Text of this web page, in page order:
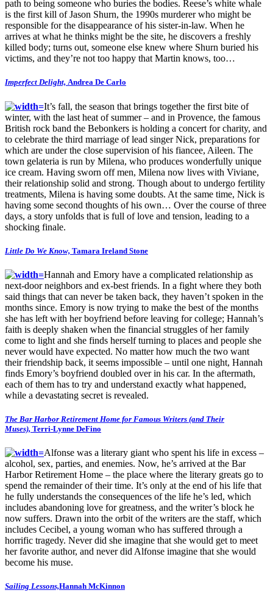
path to being someone who buries the bodies. Reese’s white whale
is the first kill of Jason Shurn, the 1990s murderer who might be
responsible for the disappearance of his sister-in-law. When he
arrives at what he thinks might be the site, he discovers a freshly
killed body; turns out, someone else knew where Shurn buried his
victims, and they’re not too happy that Martin knows, too…
Imperfect Delight, Andrea De Carlo
It’s fall, the season that brings together the first bite of
winter, with the last heat of summer – and in Provence, the famous
British rock band the Bebonkers is holding a concert for charity, and
to celebrate the third marriage of lead singer Nick, preparations for
which are under the close supervision of his fiancee, Aileen. The
town gelateria is run by Milena, who produces wonderfully unique
ice cream. Having sworn off men, Milena now lives with Viviane,
their relationship solid and strong. Though about to undergo fertility
treatments, Milena is having some doubts. At the same time, Nick is
having some second thoughts of his own… Over the course of three
days, a story unfolds that is full of love and tension, leading to a
shocking finale.
Little Do We Know, Tamara Ireland Stone
Hannah and Emory have a complicated relationship as
next-door neighbors and ex-best friends. In a fight where they both
said things that can never be taken back, they haven’t spoken in the
months since. Emory is now trying to make the best of the months
she has left with her boyfriend before leaving for college; Hannah’s
faith is deeply shaken when the financial struggles of her family
come to light and she finds herself turning to places and people she
never would have expected. No matter how much the two want
their friendship back, it seems impossible – until one night, Hannah
finds Emory’s boyfriend doubled over in his car. In the aftermath,
each of them has to try and understand exactly what happened,
while a devastating secret is revealed.
The Bar Harbor Retirement Home for Famous Writers (and Their
Muses), Terri-Lynne DeFino
Alfonse was a literary giant who spent his life in excess –
alcohol, sex, parties, and enemies. Now, he’s arrived at the Bar
Harbor Retirement Home – the place where the literary greats go to
spend the remainder of their time. It’s only at the end of his life that
he fully understands the consequences of the life he’s led, which
includes abandoning love for greatness, and the writer’s block he
now suffers. Drawn into the orbit of the writers are the staff, which
includes Cecibel, a young woman who has suffered through a
horrific tragedy. Never did she imagine that she would get to meet
her favorite author, and never did Alfonse imagine that she would
become his muse.
Sailing Lessons,Hannah McKinnon